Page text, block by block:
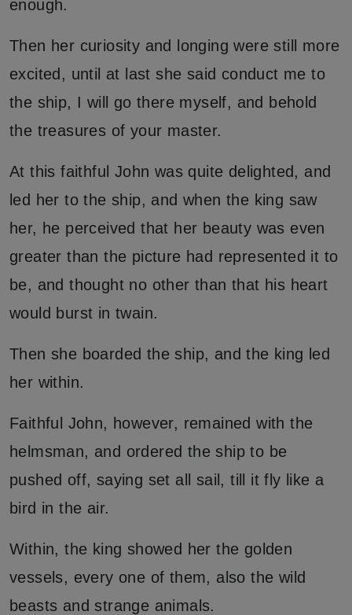
enough.
Then her curiosity and longing were still more
excited, until at last she said conduct me to
the ship, I will go there myself, and behold
the treasures of your master.
At this faithful John was quite delighted, and
led her to the ship, and when the king saw
her, he perceived that her beauty was even
greater than the picture had represented it to
be, and thought no other than that his heart
would burst in twain.
Then she boarded the ship, and the king led
her within.
Faithful John, however, remained with the
helmsman, and ordered the ship to be
pushed off, saying set all sail, till it fly like a
bird in the air.
Within, the king showed her the golden
vessels, every one of them, also the wild
beasts and strange animals.